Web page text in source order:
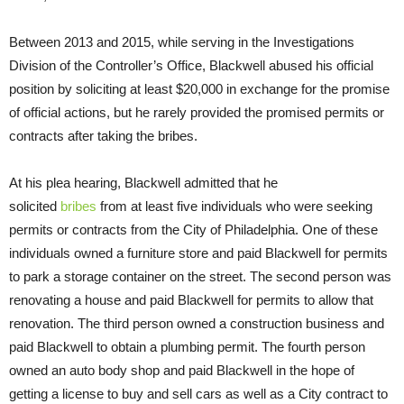
Between 2013 and 2015, while serving in the Investigations
Division of the Controller’s Office, Blackwell abused his official
position by soliciting at least $20,000 in exchange for the promise
of official actions, but he rarely provided the promised permits or
contracts after taking the bribes.
At his plea hearing, Blackwell admitted that he
solicited bribes from at least five individuals who were seeking
permits or contracts from the City of Philadelphia. One of these
individuals owned a furniture store and paid Blackwell for permits
to park a storage container on the street. The second person was
renovating a house and paid Blackwell for permits to allow that
renovation. The third person owned a construction business and
paid Blackwell to obtain a plumbing permit. The fourth person
owned an auto body shop and paid Blackwell in the hope of
getting a license to buy and sell cars as well as a City contract to